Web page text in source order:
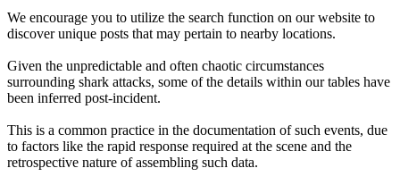
We encourage you to utilize the search function on our website to
discover unique posts that may pertain to nearby locations.
Given the unpredictable and often chaotic circumstances
surrounding shark attacks, some of the details within our tables have
been inferred post-incident.
This is a common practice in the documentation of such events, due
to factors like the rapid response required at the scene and the
retrospective nature of assembling such data.